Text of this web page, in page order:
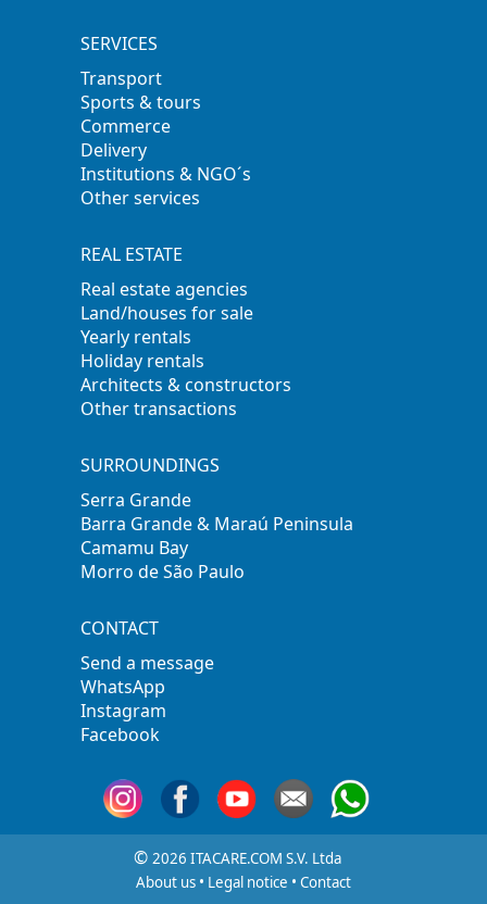
SERVICES
Transport
Sports & tours
Commerce
Delivery
Institutions & NGO´s
Other services
REAL ESTATE
Real estate agencies
Land/houses for sale
Yearly rentals
Holiday rentals
Architects & constructors
Other transactions
SURROUNDINGS
Serra Grande
Barra Grande & Maraú Peninsula
Camamu Bay
Morro de São Paulo
CONTACT
Send a message
WhatsApp
Instagram
Facebook
© 2026 ITACARE.COM S.V. Ltda
About us • Legal notice • Contact